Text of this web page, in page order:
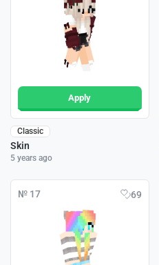
Apply
Classic
Skin
5 years ago
№ 17 69